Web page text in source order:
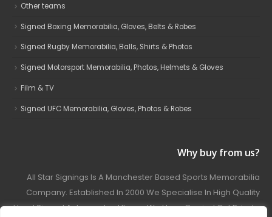
Other teams
Signed Boxing Memorabilia, Gloves, Belts & Robes
Signed Rugby Memorabilia, Balls, Shirts & Photos
Signed Motorsport Memorabilia, Photos, Helmets & Gloves
Film & TV
Signed UFC Memorabilia, Gloves, Photos & Robes
Why buy from us?
All Star Signings Is A Manchester Based Sports Memorabilia
Company. Established In 2000 We Specialise In High Quality
Hand Signed Autographed Items. We Have Carried Out Private